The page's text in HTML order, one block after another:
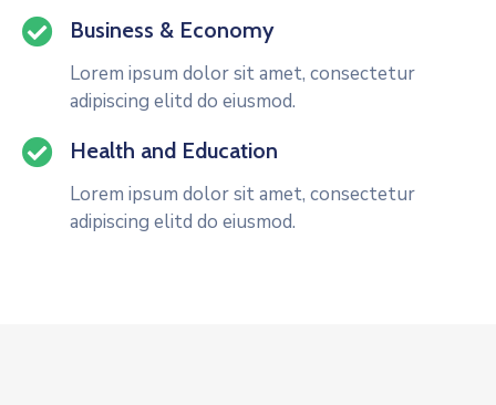
Business & Economy
Lorem ipsum dolor sit amet, consectetur
adipiscing elitd do eiusmod.
Health and Education
Lorem ipsum dolor sit amet, consectetur
adipiscing elitd do eiusmod.